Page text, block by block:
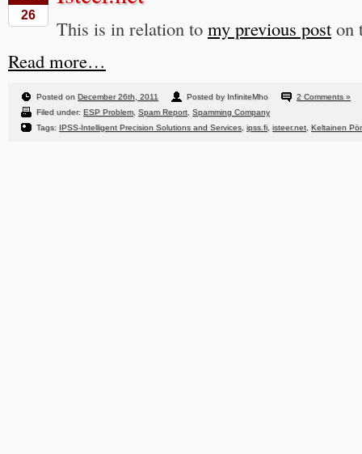
26
This is in relation to my previous post on
Read more…
Posted on December 26th, 2011 Posted by InfiniteMho
2 Comments »
Filed under: ESP Problem, Spam Report Spamming Company
Tags: IPSS-Intelligent Precision Solutions and Services ipss.fi isteer.net Keltainen